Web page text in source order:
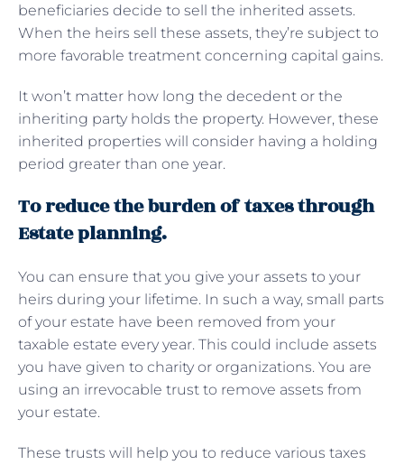
beneficiaries decide to sell the inherited assets.
When the heirs sell these assets, they’re subject to
more favorable treatment concerning capital gains.
It won’t matter how long the decedent or the
inheriting party holds the property. However, these
inherited properties will consider having a holding
period greater than one year.
To reduce the burden of taxes through
Estate planning.
You can ensure that you give your assets to your
heirs during your lifetime. In such a way, small parts
of your estate have been removed from your
taxable estate every year. This could include assets
you have given to charity or organizations. You are
using an irrevocable trust to remove assets from
your estate.
These trusts will help you to reduce various taxes